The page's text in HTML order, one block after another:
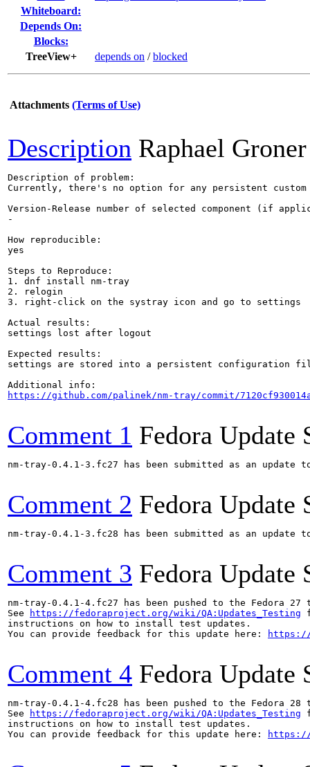
Whiteboard:
Depends On:
Blocks:
TreeView+
depends on /blocked
Attachments (Terms of Use)
Description Raphael Groner
Description of problem:
Currently, there's no option for any persistent
Version-Release number of selected component (if
-
How reproducible:
yes
Steps to Reproduce:
1. dnf install nm-tray
2. relogin
3. right-click on the systray icon and go to settings
Actual results:
settings lost after logout
Expected results:
settings are stored into a persistent configuration
https://github.com/palinek/nm-tray/commit/
Comment 1 Fedora Update
nm-tray-0.4.1-3.fc27 has been submitted as an update
Comment 2 Fedora Update
nm-tray-0.4.1-3.fc28 has been submitted as an update
Comment 3 Fedora Update
nm-tray-0.4.1-4.fc27 has been pushed to the
See
https://fedoraproject.org/wiki/QA:Updates_Testing
instructions on how to install test updates.
You can provide feedback for this update here:
https://
Comment 4 Fedora Update
nm-tray-0.4.1-4.fc28 has been pushed to the
See
https://fedoraproject.org/wiki/QA:Updates_Testing
instructions on how to install test updates.
You can provide feedback for this update here:
https://